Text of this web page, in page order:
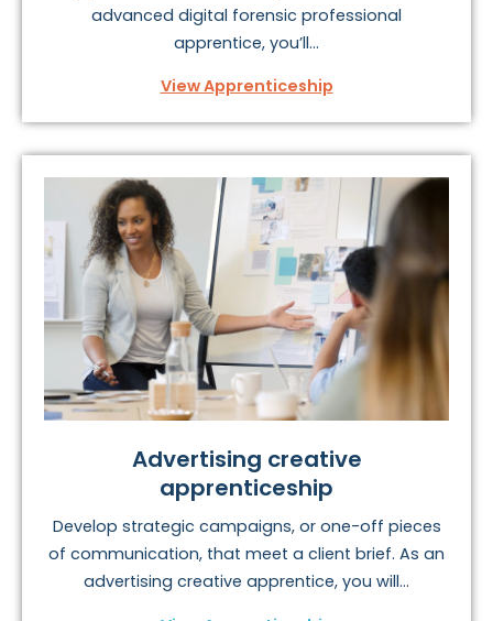
advanced digital forensic professional
apprentice, you’ll...
View Apprenticeship
Advertising creative
apprenticeship
Develop strategic campaigns, or one-off pieces
of communication, that meet a client brief. As an
advertising creative apprentice, you will...